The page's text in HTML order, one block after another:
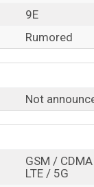
Exp.
RAM:
in Bangladesh
in Bangladesh
is an8GBof
variant of
in
Onyx
Polar Silver
showrooms
9E
Rumored
Not
GSM /
LTE / 5G